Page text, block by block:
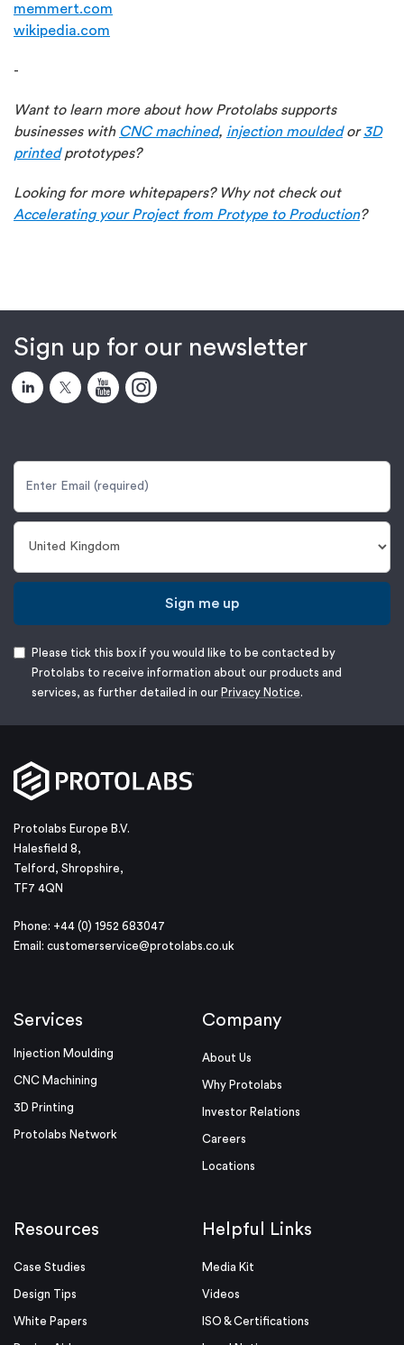
memmert.com
wikipedia.com
-
Want to learn more about how Protolabs supports
businesses with CNC machined, injection mouldedor3D
printedprototypes?
Looking for more whitepapers? Why not check out
Accelerating your Project from Protype to Production?
Sign up for our newsletter
Sign me up
Please tick this box if you would like to be contacted by
Protolabs to receive information about our products and
services, as further detailed in our Privacy Notice
Protolabs Europe B.V.
Halesfield 8,
Telford, Shropshire,
TF7 4QN
Phone: +44 (0) 1952 683047
Email: customerservice@protolabs.co.uk
Services
Injection Moulding
CNC Machining
3D Printing
Protolabs Network
Company
About Us
Why Protolabs
Investor Relations
Careers
Locations
Resources
Case Studies
Design Tips
White Papers
Helpful Links
Media Kit
Videos
ISO & Certifications